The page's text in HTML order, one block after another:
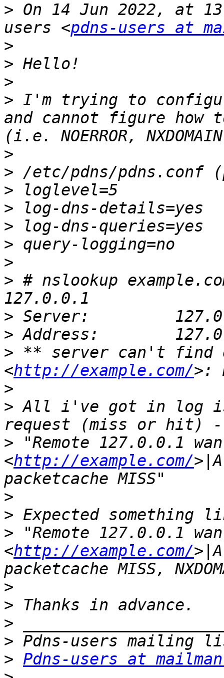
> On 14 Jun 2022, at
users <pdns-users at
>
>
>
> I'm trying to
and cannot figure how
>
>
>
>
>
>
>
> # nslookup
>
>
> ** server can't find
<http://example.com/
>
> All i've got in log is
> "Remote 127.0.0.1
<http://example.com/
>
>
> "Remote 127.0.0.1
<http://example.com/
>
>
>
>
> Pdns-users at